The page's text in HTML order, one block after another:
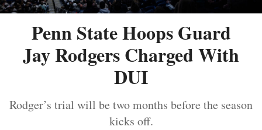
Penn State Hoops Guard
Jay Rodgers Charged With
DUI
Rodger’s trial will be two months before the season
kicks off.